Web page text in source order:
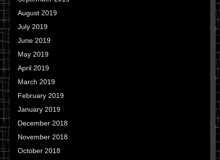
August 2019
July 2019
June 2019
May 2019
April 2019
March 2019
February 2019
January 2019
December 2018
November 2018
October 2018